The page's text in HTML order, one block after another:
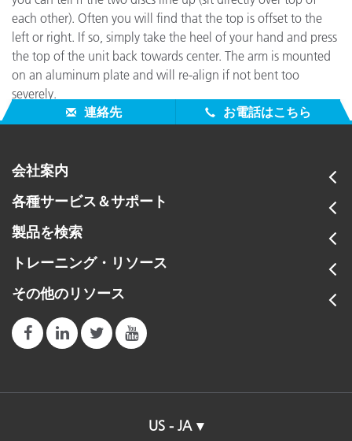
each other). Often you will find that the top is offset to the
left or right. If so, simply take the heel of your hand and press
the top of the unit back towards center. The arm is mounted
on an aluminum plate and will re-align if not bent too
severely.
連絡先
お電話はこちら
会社案内
各種サービス＆サポート
製品を検索
トレーニング・リソース
その他のリソース
US - JA